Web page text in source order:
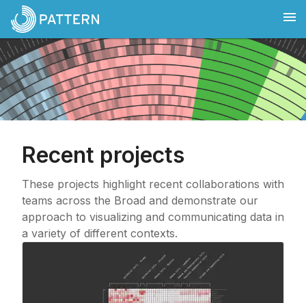
Recent projects
These projects highlight recent collaborations with
teams across the Broad and demonstrate our
approach to visualizing and communicating data in
a variety of different contexts.